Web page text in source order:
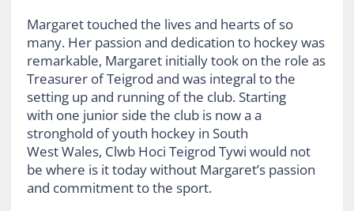
Margaret touched the lives and hearts of so
many. Her passion and dedication to hockey was
remarkable, Margaret initially took on the role as
Treasurer of Teigrod and was integral to the
setting up and running of the club. Starting
with one junior side the club is now a a
stronghold of youth hockey in South
West Wales, Clwb Hoci Teigrod Tywi would not
be where is it today without Margaret’s passion
and commitment to the sport.